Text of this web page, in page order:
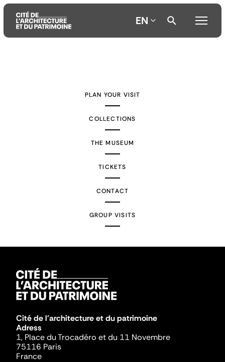
EN
PLAN YOUR VISIT
COLLECTIONS
THE MUSEUM
TICKETS
CONTACT
GROUP VISITS
Cité de l'architecture et du patrimoine
Adress
1, Place du Trocadéro et du 11 Novembre
75116 Paris
France